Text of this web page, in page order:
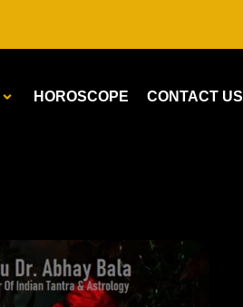
HOROSCOPE CONTACT US